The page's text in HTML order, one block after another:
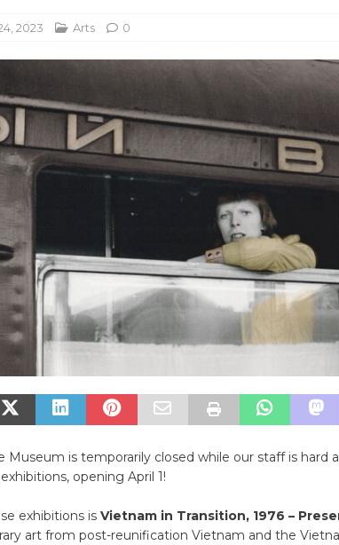
2023 Arts 0
Museum is temporarily closed while our staff is hard
opening April 1!
exhibitions is Vietnam in Transition, 1976 –
art from post-reunification Vietnam and the